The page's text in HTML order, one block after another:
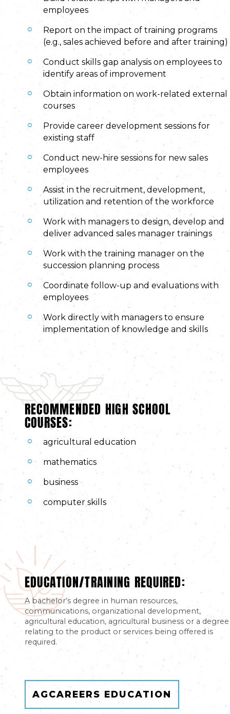
employees
Report on the impact of training programs
(e.g., sales achieved before and after training)
Conduct skills gap analysis on employees to
identify areas of improvement
Obtain information on work-related external
courses
Provide career development sessions for
existing staff
Conduct new-hire sessions for new sales
employees
Assist in the recruitment, development,
utilization and retention of the workforce
Work with managers to design, develop and
deliver advanced sales manager trainings
Work with the training manager on the
succession planning process
Coordinate follow-up and evaluations with
employees
Work directly with managers to ensure
implementation of knowledge and skills
RECOMMENDED HIGH SCHOOL
COURSES:
agricultural education
mathematics
business
computer skills
EDUCATION/TRAINING REQUIRED:
A bachelor’s degree in human resources,
communications, organizational development,
agricultural education, agricultural business or a degree
relating to the product or services being offered is
required.
AGCAREERS EDUCATION